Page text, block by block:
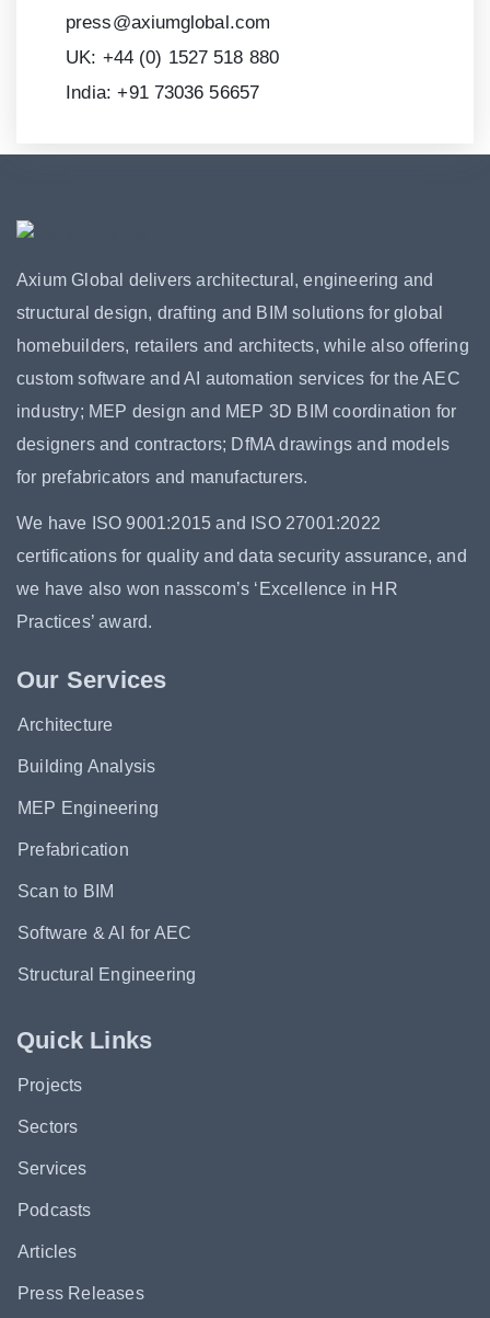
press@axiumglobal.com
UK: +44 (0) 1527 518 880
India:+91 73036 56657
Axium Global delivers architectural, engineering and
structural design, drafting and BIM solutions for global
homebuilders, retailers and architects, while also offering
custom software and AI automation services for the AEC
industry; MEP design and MEP 3D BIM coordination for
designers and contractors; DfMA drawings and models
for prefabricators and manufacturers.
We have ISO 9001:2015 and ISO 27001:2022
certifications for quality and data security assurance, and
we have also won nasscom’s ‘Excellence in HR
Practices’ award.
Our Services
Architecture
Building Analysis
MEP Engineering
Prefabrication
Scan to BIM
Software & AI for AEC
Structural Engineering
Quick Links
Projects
Sectors
Services
Podcasts
Articles
Press Releases